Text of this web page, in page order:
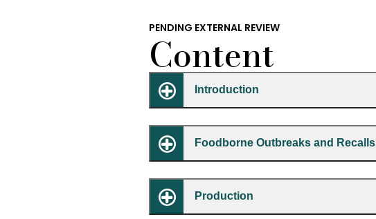
PENDING EXTERNAL REVIEW
Content
Introduction
Foodborne Outbreaks and Recalls
Production